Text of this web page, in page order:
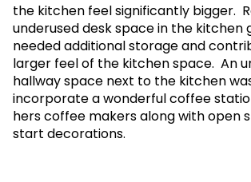
the kitchen feel significantly bigger.
underused desk space in the kitchen
needed additional storage and
larger feel of the kitchen space. An
hallway space next to the kitchen
incorporate a wonderful coffee
hers coffee makers along with open
start decorations.